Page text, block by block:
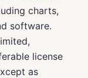
charts,
software.
license
as